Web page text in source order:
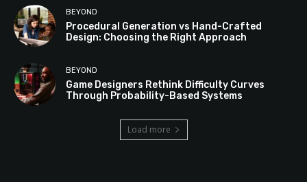
BEYOND
Procedural Generation vs Hand-Crafted
Design: Choosing the Right Approach
BEYOND
Game Designers Rethink Difficulty Curves
Through Probability-Based Systems
Load more